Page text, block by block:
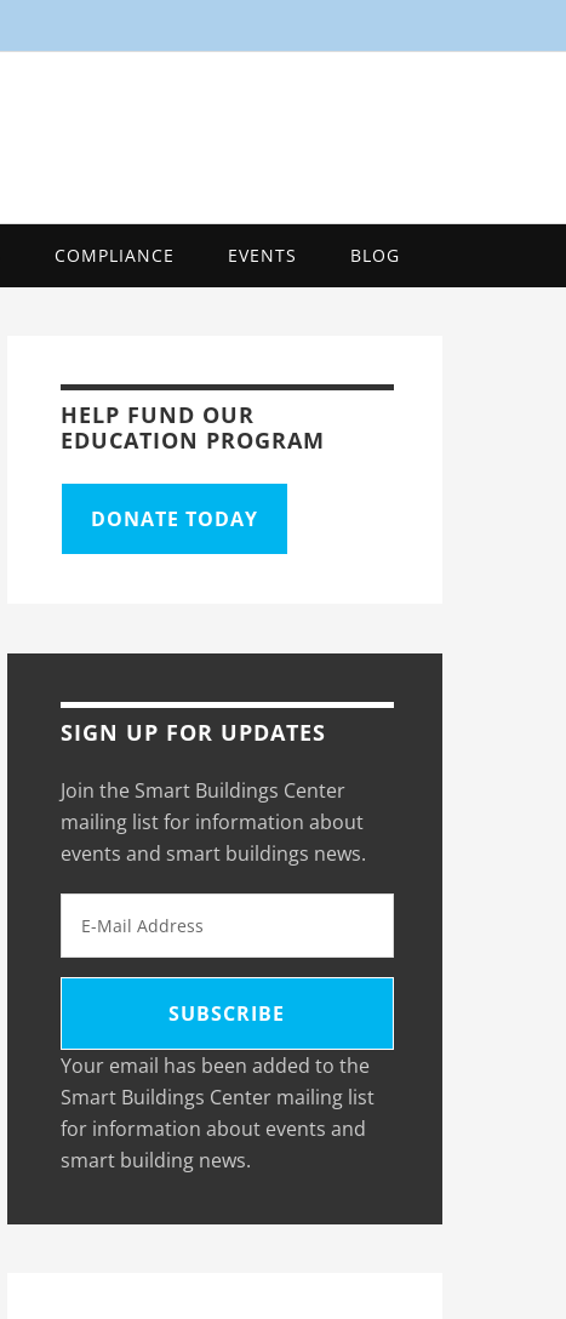
COMPLIANCE EVENTS BLOG
HELP FUND OUR
EDUCATION PROGRAM
DONATE TODAY
SIGN UP FOR UPDATES
Join the Smart Buildings Center
mailing list for information about
events and smart buildings news.
Your email has been added to the
Smart Buildings Center mailing list
for information about events and
smart building news.